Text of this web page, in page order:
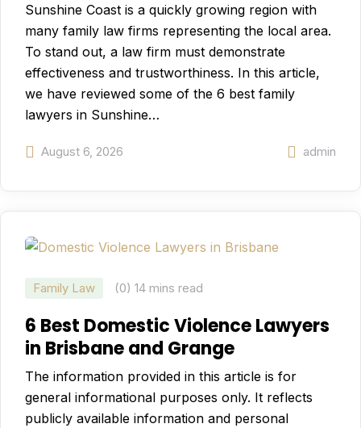
Sunshine Coast is a quickly growing region with
many family law firms representing the local area.
To stand out, a law firm must demonstrate
effectiveness and trustworthiness. In this article,
we have reviewed some of the 6 best family
lawyers in Sunshine…
August 6, 2026 admin
Family Law (0) 14 mins read
6 Best Domestic Violence Lawyers
in Brisbane and Grange
The information provided in this article is for
general informational purposes only. It reflects
publicly available information and personal